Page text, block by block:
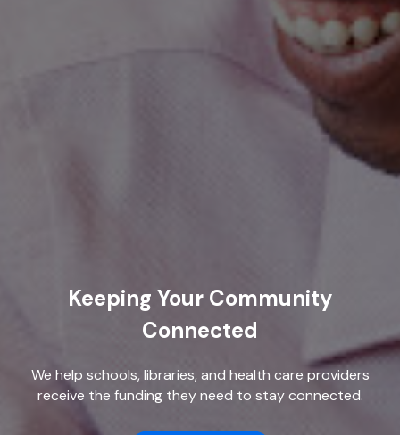
Keeping Your Community
Connected
We help schools, libraries, and health care providers
receive the funding they need to stay connected.